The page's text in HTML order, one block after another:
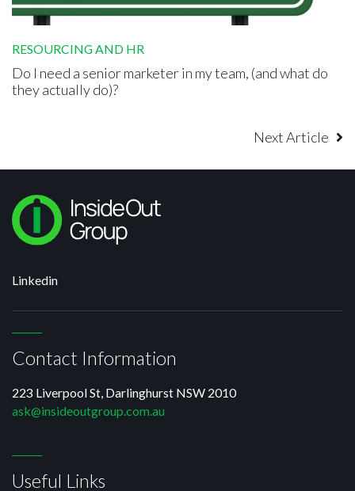
RESOURCING AND HR
Do I need a senior marketer in my team, (and what do
they actually do)?
Next Article
Linkedin
Contact Information
223 Liverpool St, Darlinghurst NSW 2010
ask@insideoutgroup.com.au
Useful Links